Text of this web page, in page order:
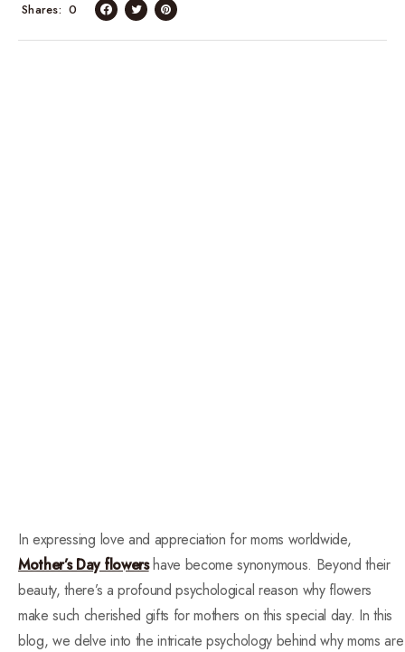
0
Shares
In expressing love and appreciation for moms worldwide,
Mother’s Day flowershave become synonymous. Beyond their
beauty, there’s a profound psychological reason why flowers
make such cherished gifts for mothers on this special day. In this
blog, we delve into the intricate psychology behind why moms are